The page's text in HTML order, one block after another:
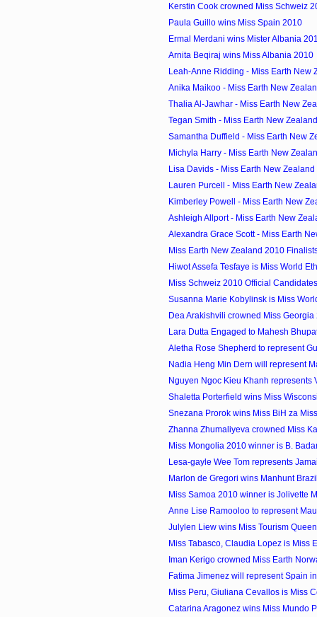
Kerstin Cook crowned Miss Schweiz
Paula Guillo wins Miss Spain 2010
Ermal Merdani wins Mister Albania
Arnita Beqiraj wins Miss Albania 2010
Leah-Anne Ridding - Miss Earth New
Anika Maikoo - Miss Earth New
Thalia Al-Jawhar - Miss Earth New
Tegan Smith - Miss Earth New
Samantha Duffield - Miss Earth New
Michyla Harry - Miss Earth New
Lisa Davids - Miss Earth New
Lauren Purcell - Miss Earth New
Kimberley Powell - Miss Earth New
Ashleigh Allport - Miss Earth New
Alexandra Grace Scott - Miss Earth
Miss Earth New Zealand 2010
Hiwot Assefa Tesfaye is Miss World
Miss Schweiz 2010 Official Candidates
Susanna Marie Kobylinsk is Miss
Dea Arakishvili crowned Miss Georgia
Lara Dutta Engaged to Mahesh
Aletha Rose Shepherd to represent
Nadia Heng Min Dern will represent
Nguyen Ngoc Kieu Khanh represents
Shaletta Porterfield wins Miss
Snezana Prorok wins Miss BiH za
Zhanna Zhumaliyeva crowned Miss
Miss Mongolia 2010 winner is B.
Lesa-gayle Wee Tom represents
Marlon de Gregori wins Manhunt
Miss Samoa 2010 winner is Jolivette
Anne Lise Ramooloo to represent
Julylen Liew wins Miss Tourism
Miss Tabasco, Claudia Lopez is Miss
Iman Kerigo crowned Miss Earth
Fatima Jimenez will represent Spain
Miss Peru, Giuliana Cevallos is Miss
Catarina Aragonez wins Miss Mundo